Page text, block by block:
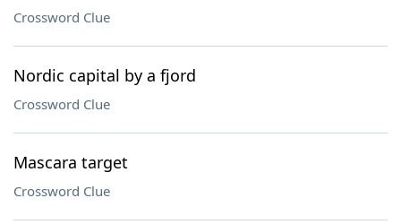
Crossword Clue
Nordic capital by a fjord
Crossword Clue
Mascara target
Crossword Clue